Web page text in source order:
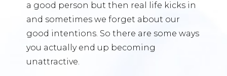
a good person but then real life kicks in
and sometimes we forget about our
good intentions. So there are some ways
you actually end up becoming
unattractive.